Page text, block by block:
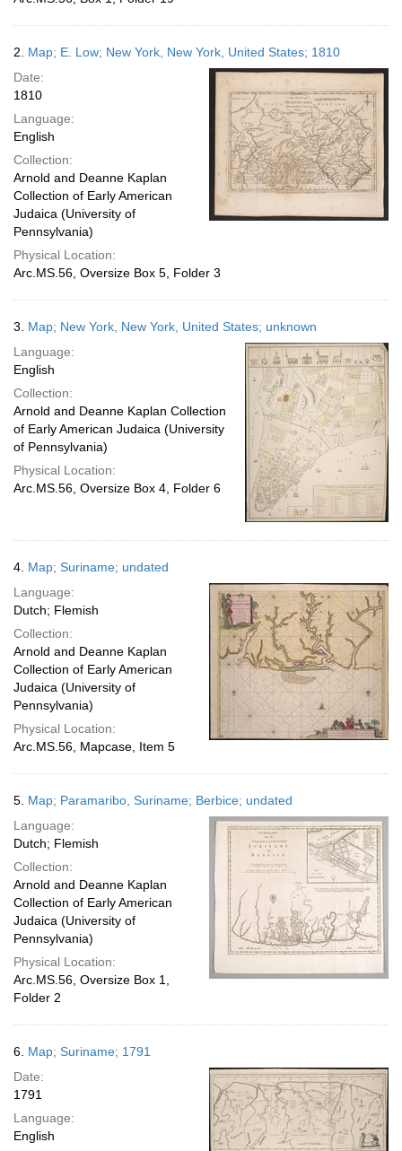
2. Map; E. Low; New York, New York, United States; 1810
Date:
1810
Language:
English
Collection:
Arnold and Deanne Kaplan
Collection of Early American
Judaica (University of
Pennsylvania)
Physical Location:
Arc.MS.56, Oversize Box 5, Folder 3
3. Map; New York, New York, United States; unknown
Language:
English
Collection:
Arnold and Deanne Kaplan Collection
of Early American Judaica (University
of Pennsylvania)
Physical Location:
Arc.MS.56, Oversize Box 4, Folder 6
4. Map; Suriname; undated
Language:
Dutch; Flemish
Collection:
Arnold and Deanne Kaplan
Collection of Early American
Judaica (University of
Pennsylvania)
Physical Location:
Arc.MS.56, Mapcase, Item 5
5. Map; Paramaribo, Suriname; Berbice; undated
Language:
Dutch; Flemish
Collection:
Arnold and Deanne Kaplan
Collection of Early American
Judaica (University of
Pennsylvania)
Physical Location:
Arc.MS.56, Oversize Box 1,
Folder 2
6. Map; Suriname; 1791
Date:
1791
Language:
English